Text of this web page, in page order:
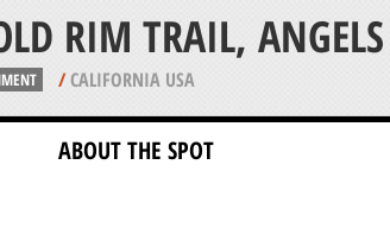
RIM TRAIL,
/CALIFORNIA USA
ABOUT THE SPOT